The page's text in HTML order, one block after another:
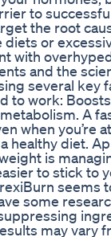
to
the root
or
with
and the
several key
to work:
A
when you’re
healthy diet.
is
to stick to
some
may vary